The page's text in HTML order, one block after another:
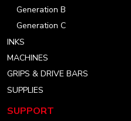
Generation B
Generation C
INKS
MACHINES
GRIPS & DRIVE BARS
SUPPLIES
SUPPORT